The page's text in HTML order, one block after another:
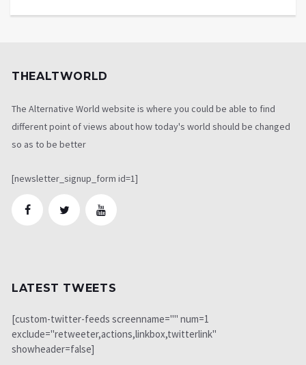
THEALTWORLD
The Alternative World website is where you could be able to find
different point of views about how today's world should be changed
so as to be better
[newsletter_signup_form id=1]
LATEST TWEETS
[custom-twitter-feeds screenname="" num=1
exclude="retweeter,actions,linkbox,twitterlink"
showheader=false]